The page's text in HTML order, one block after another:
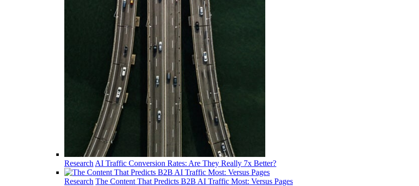
Research AI Traffic Conversion Rates: Are They Really 7x Better?
Research The Content That Predicts B2B AI Traffic Most: Versus Pages